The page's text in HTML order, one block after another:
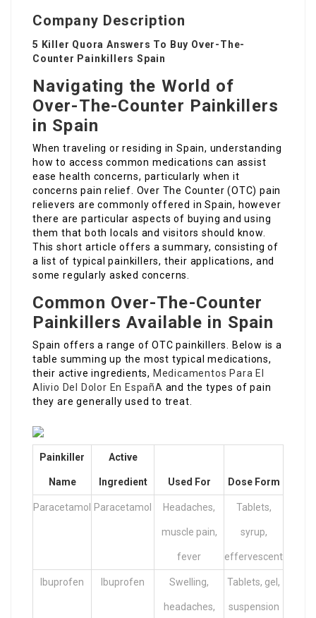
Company Description
5 Killer Quora Answers To Buy Over-The-
Counter Painkillers Spain
Navigating the World of
Over-The-Counter Painkillers
in Spain
When traveling or residing in Spain, understanding
how to access common medications can assist
ease health concerns, particularly when it
concerns pain relief. Over The Counter (OTC) pain
relievers are commonly offered in Spain, however
there are particular aspects of buying and using
them that both locals and visitors should know.
This short article offers a summary, consisting of
a list of typical painkillers, their applications, and
some regularly asked concerns.
Common Over-The-Counter
Painkillers Available in Spain
Spain offers a range of OTC painkillers. Below is a
table summing up the most typical medications,
their active ingredients, Medicamentos Para El
Alivio Del Dolor En EspañA and the types of pain
they are generally used to treat.
Painkiller
Name
Active
Ingredient Used For Dose Form
Paracetamol Paracetamol Headaches,
muscle pain,
fever
Tablets,
syrup,
effervescent
Ibuprofen Ibuprofen Swelling,
headaches,
Tablets, gel,
suspension